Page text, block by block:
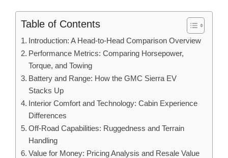
Table of Contents
Introduction: A Head-to-Head Comparison Overview
Performance Metrics: Comparing Horsepower,
Torque, and Towing
Battery and Range: How the GMC Sierra EV
Stacks Up
Interior Comfort and Technology: Cabin Experience
Differences
Off-Road Capabilities: Ruggedness and Terrain
Handling
Value for Money: Pricing Analysis and Resale Value